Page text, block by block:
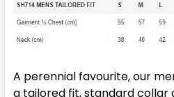
A perennial favourite, our
a tailored fit, standard collar